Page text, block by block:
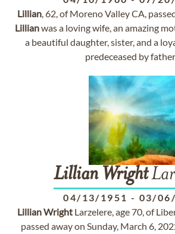
Lillian, 62, of Moreno Valley CA,
Lillianwas a loving wife, an amazing
a beautiful daughter, sister, and a
predeceased by
Lillian Wright
04/13/1951 - 03/
LillianWrightLarzelere, age 70, of
passed away on Sunday, March 6,